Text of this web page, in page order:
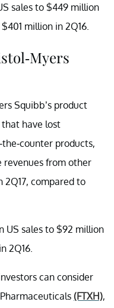
sales to $449 million
million in 2Q16.
Myers
Squibb’s product
have lost
counter products,
revenues from other
2Q17, compared to
US sales to $92 million
2Q16.
can consider
(FTXH),